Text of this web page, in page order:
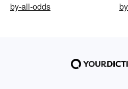
by-all-odds